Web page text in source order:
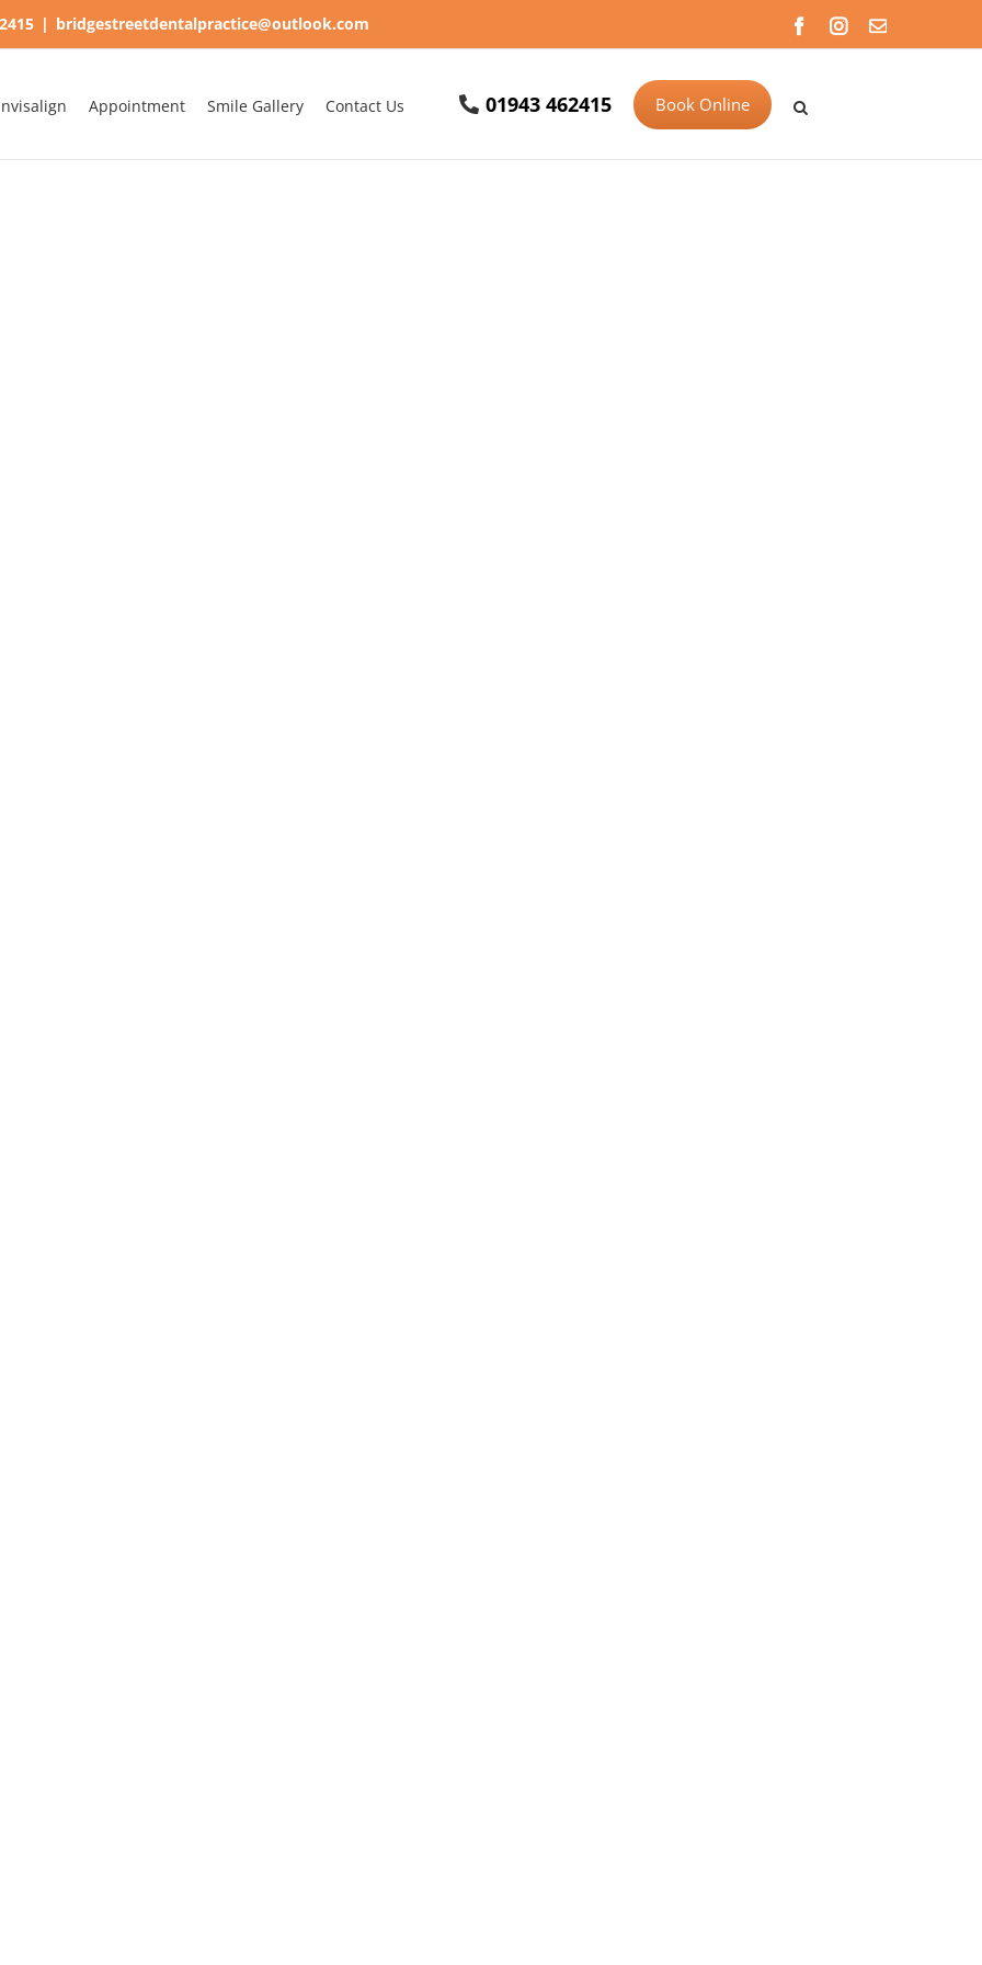
| bridgestreetdentalpractice@outlook.com FacebookInstagram
Email
Appointment Smile Gallery Contact Us 01943 462415 Book Online